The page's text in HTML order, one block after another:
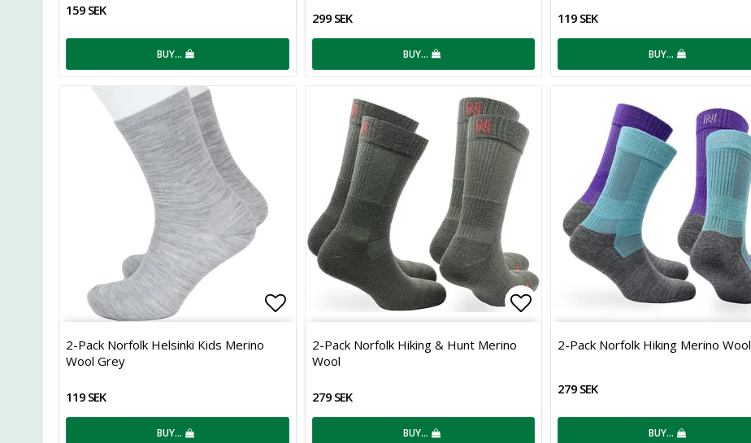
159 SEK
BUY…
299 SEK
BUY…
119 SEK
BUY…
Add to list of favorites
2-Pack Norfolk Helsinki Kids Merino
Wool Grey
119 SEK
BUY…
Add to list of favorites
2-Pack Norfolk Hiking & Hunt Merino
Wool
279 SEK
BUY…
2-Pack Norfolk Hiking Merino Wool
279 SEK
BUY…